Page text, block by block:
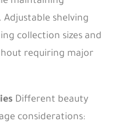
shelving
collection sizes and
requiring major
Different beauty
considerations: